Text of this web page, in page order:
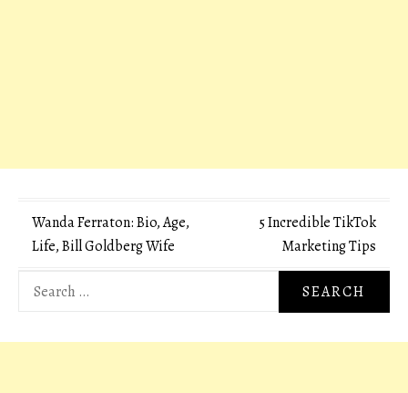
Post
navigation
Wanda Ferraton: Bio, Age,
Life, Bill Goldberg Wife
5 Incredible TikTok
Marketing Tips
Search